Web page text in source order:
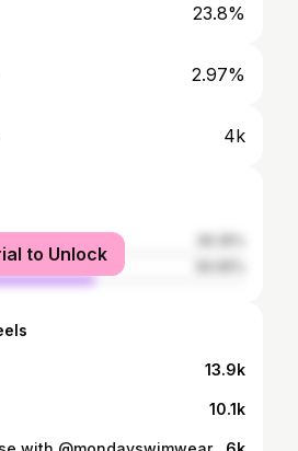
23.8%
2.97%
4k
to Unlock
13.9k
10.1k